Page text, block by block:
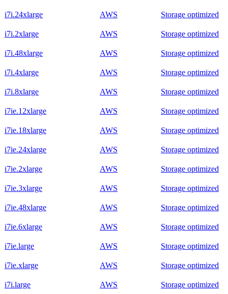
i7i.24xlarge AWS Storage optimized
i7i.2xlarge AWS Storage optimized
i7i.48xlarge AWS Storage optimized
i7i.4xlarge AWS Storage optimized
i7i.8xlarge AWS Storage optimized
i7ie.12xlarge AWS Storage optimized
i7ie.18xlarge AWS Storage optimized
i7ie.24xlarge AWS Storage optimized
i7ie.2xlarge AWS Storage optimized
i7ie.3xlarge AWS Storage optimized
i7ie.48xlarge AWS Storage optimized
i7ie.6xlarge AWS Storage optimized
i7ie.large AWS Storage optimized
i7ie.xlarge AWS Storage optimized
i7i.large AWS Storage optimized